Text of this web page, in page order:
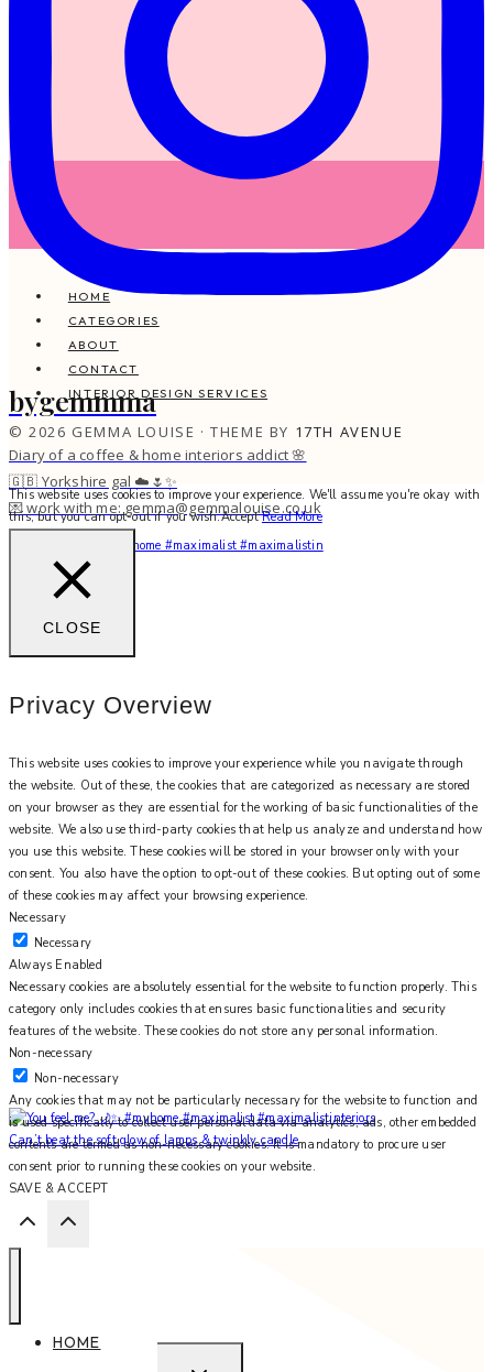
bygemmma
Diary of a coffee & home interiors addict 🌸
🇬🇧 Yorkshire gal ☁️🌷✨
💌 work with me: gemma@gemmalouise.co.uk
You feel me? 🌙✨ #myhome #maximalist #maximalistin
Can’t beat the soft glow of lamps & twinkly candle
HOME
CATEGORIES
ABOUT
CONTACT
INTERIOR DESIGN SERVICES
© 2026 GEMMA LOUISE · THEME BY 17TH AVENUE
This website uses cookies to improve your experience. We'll assume you're okay with
this, but you can opt-out if you wish.Accept Read More
CLOSE
Privacy Overview
This website uses cookies to improve your experience while you navigate through
the website. Out of these, the cookies that are categorized as necessary are stored
on your browser as they are essential for the working of basic functionalities of the
website. We also use third-party cookies that help us analyze and understand how
you use this website. These cookies will be stored in your browser only with your
consent. You also have the option to opt-out of these cookies. But opting out of some
of these cookies may affect your browsing experience.
Necessary
Necessary
Always Enabled
Necessary cookies are absolutely essential for the website to function properly. This
category only includes cookies that ensures basic functionalities and security
features of the website. These cookies do not store any personal information.
Non-necessary
Non-necessary
Any cookies that may not be particularly necessary for the website to function and
is used specifically to collect user personal data via analytics, ads, other embedded
contents are termed as non-necessary cookies. It is mandatory to procure user
consent prior to running these cookies on your website.
SAVE & ACCEPT
HOME